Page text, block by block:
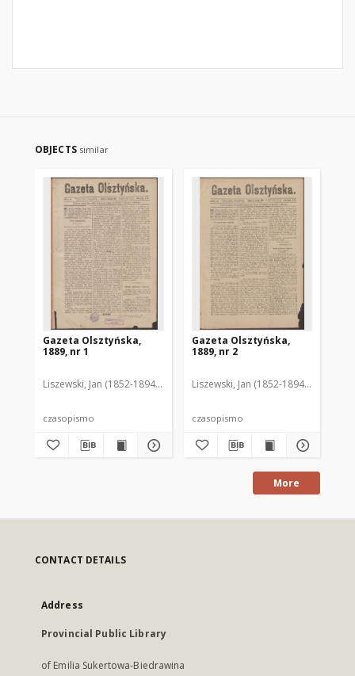
OBJECTS similar
Gazeta Olsztyńska,
1889, nr 1
Liszewski, Jan (1852-1894). Red.
czasopismo
Gazeta Olsztyńska,
1889, nr 2
Liszewski, Jan (1852-1894). Red.
czasopismo
More
CONTACT DETAILS
Address
Provincial Public Library
of Emilia Sukertowa-Biedrawina